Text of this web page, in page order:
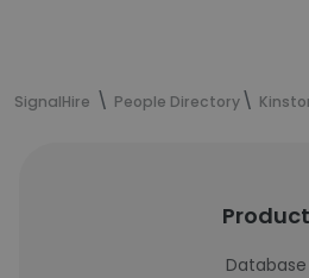
SignalHire People Directory
Product
Database